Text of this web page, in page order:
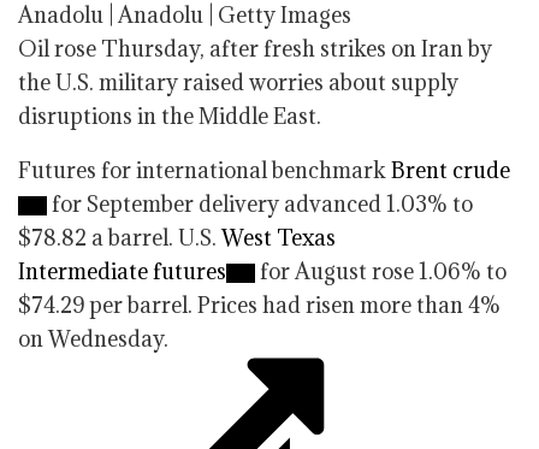
Anadolu | Anadolu | Getty Images
Oil rose Thursday, after fresh strikes on Iran by
the U.S. military raised worries about supply
disruptions in the Middle East.
Futures for international benchmarkBrent crude
for September delivery advanced 1.03% to
$78.82 a barrel. U.S.West Texas
Intermediate futures
for August rose 1.06% to
$74.29 per barrel. Prices had risen more than 4%
on Wednesday.